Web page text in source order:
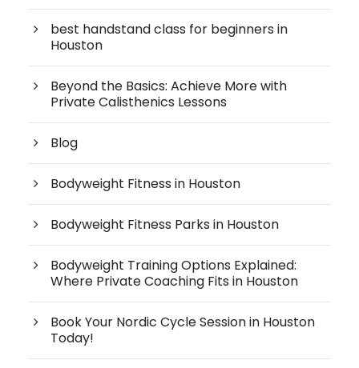
best handstand class for beginners in
Houston
Beyond the Basics: Achieve More with
Private Calisthenics Lessons
Blog
Bodyweight Fitness in Houston
Bodyweight Fitness Parks in Houston
Bodyweight Training Options Explained:
Where Private Coaching Fits in Houston
Book Your Nordic Cycle Session in Houston
Today!